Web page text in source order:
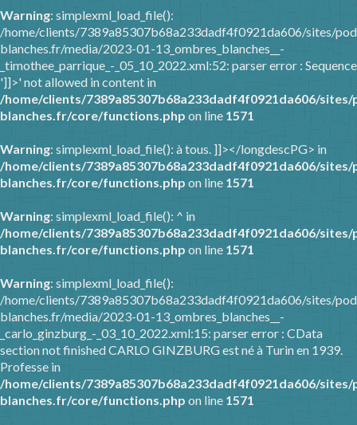
Warning: simplexml_load_file():
/home/clients/7389a85307b68a233dadf4f0921da606/sites/
blanches.fr/media/2023-01-13_ombres_blanches__-
_timothee_parrique_-_05_10_2022.xml:52: parser error : Sequence
']]>' not allowed in content in
/home/clients/7389a85307b68a233dadf4f0921da606/
blanches.fr/core/functions.php on line 1571
Warning: simplexml_load_file(): à tous. ]]></longdescPG> in
/home/clients/7389a85307b68a233dadf4f0921da606/
blanches.fr/core/functions.php on line 1571
Warning: simplexml_load_file(): ^ in
/home/clients/7389a85307b68a233dadf4f0921da606/
blanches.fr/core/functions.php on line 1571
Warning: simplexml_load_file():
/home/clients/7389a85307b68a233dadf4f0921da606/sites/
blanches.fr/media/2023-01-13_ombres_blanches__-
_carlo_ginzburg_-_03_10_2022.xml:15: parser error : CData
section not finished CARLO GINZBURG est né à Turin en 1939.
Professe in
/home/clients/7389a85307b68a233dadf4f0921da606/
blanches.fr/core/functions.php on line 1571